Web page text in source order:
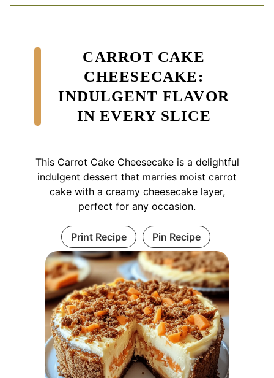
CARROT CAKE
CHEESECAKE:
INDULGENT FLAVOR
IN EVERY SLICE
This Carrot Cake Cheesecake is a delightful
indulgent dessert that marries moist carrot
cake with a creamy cheesecake layer,
perfect for any occasion.
Print Recipe Pin Recipe